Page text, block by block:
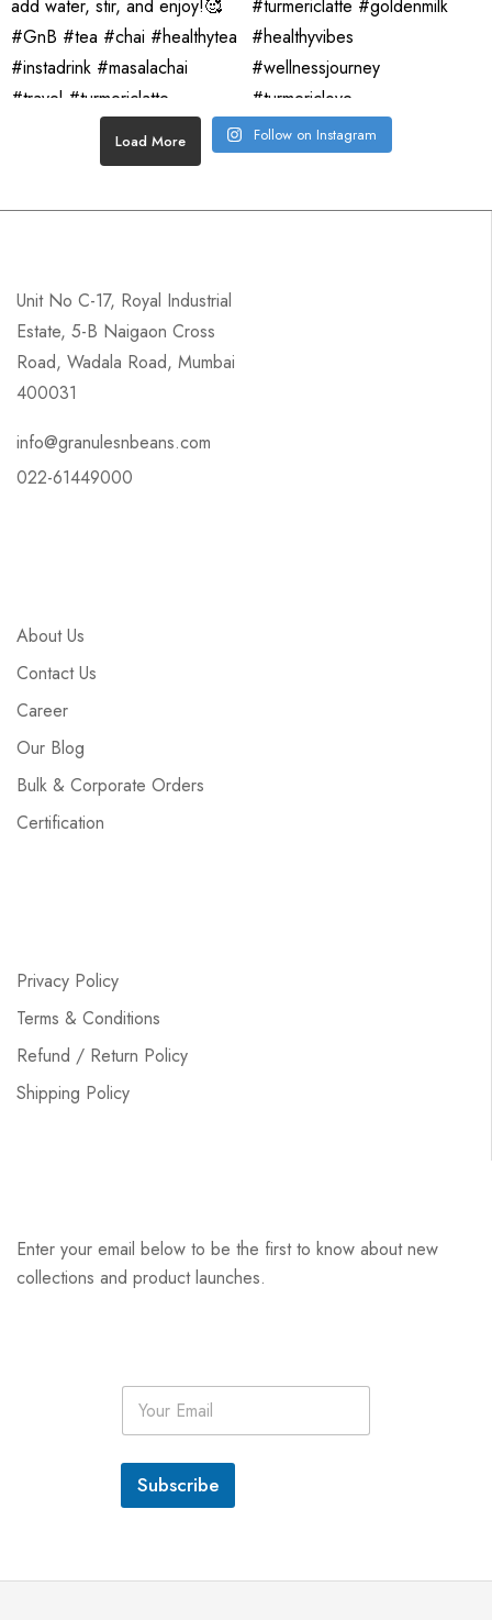
Load More Follow on Instagram
Unit No C-17, Royal Industrial
Estate, 5-B Naigaon Cross
Road, Wadala Road, Mumbai
400031
info@granulesnbeans.com
022-61449000
About Us
Contact Us
Career
Our Blog
Bulk & Corporate Orders
Certification
Privacy Policy
Terms & Conditions
Refund / Return Policy
Shipping Policy
Enter your email below to be the first to know about new
collections and product launches.
E
a
i
*
Subscribe